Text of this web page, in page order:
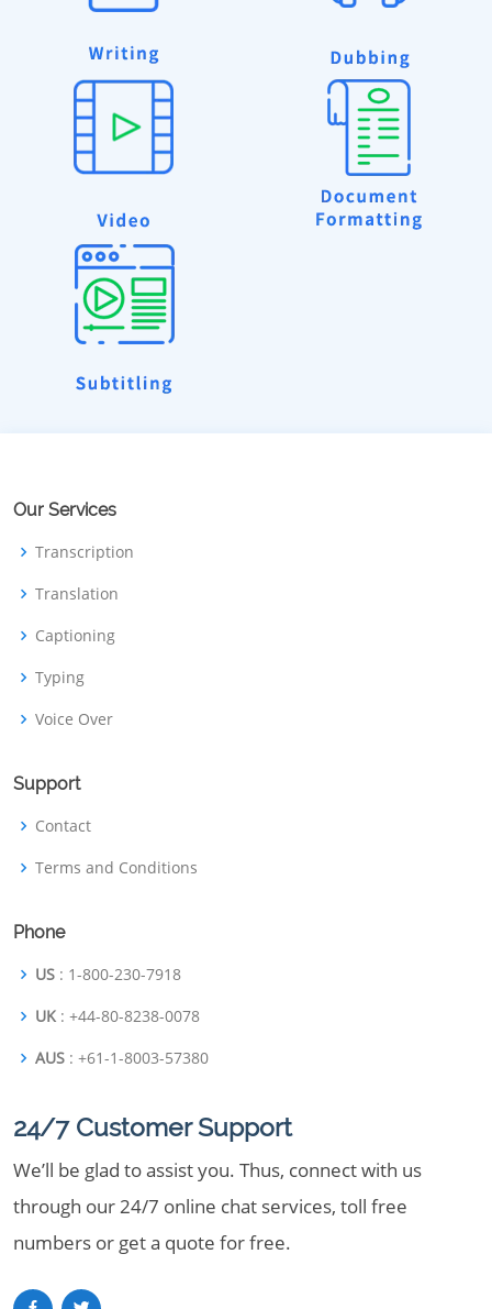
Our Services
Transcription
Translation
Captioning
Typing
Voice Over
Support
Contact
Terms and Conditions
Phone
US : 1-800-230-7918
UK : +44-80-8238-0078
AUS : +61-1-8003-57380
24/7 Customer Support
We’ll be glad to assist you. Thus, connect with us
through our 24/7 online chat services, toll free
numbers or get a quote for free.